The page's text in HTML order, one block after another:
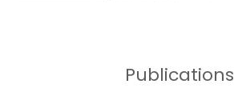
Publications